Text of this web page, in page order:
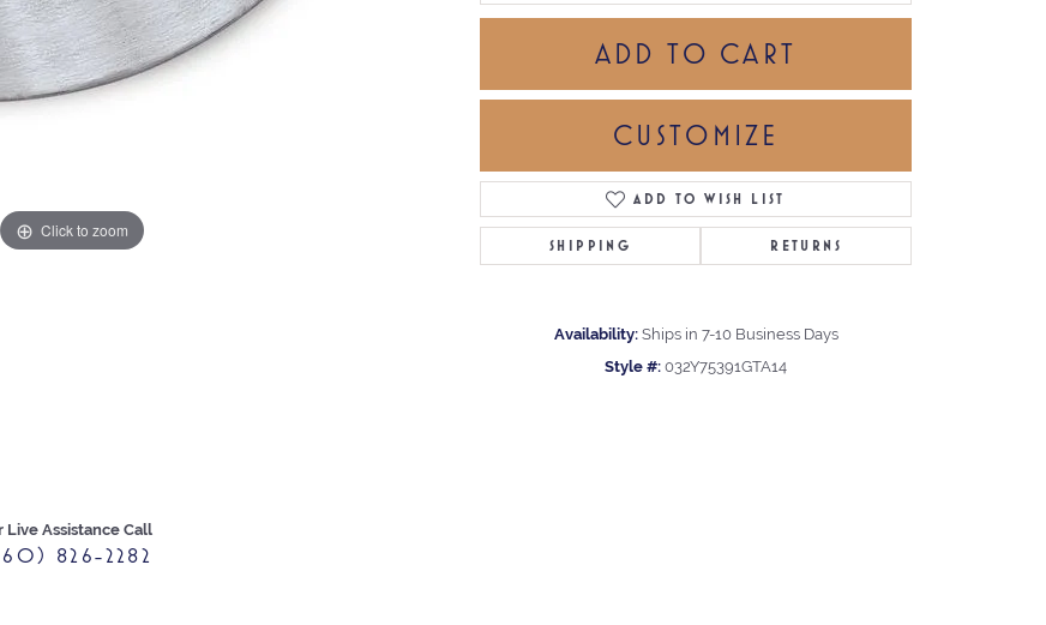
Click to zoom Click to zoom
Live Assistance Call
826-2282
ADD TO CART
CUSTOMIZE
ADD TO WISH LIST
SHIPPING RETURNS
Availability: Ships in 7-10 Business Days
Style #: 032Y75391GTA14